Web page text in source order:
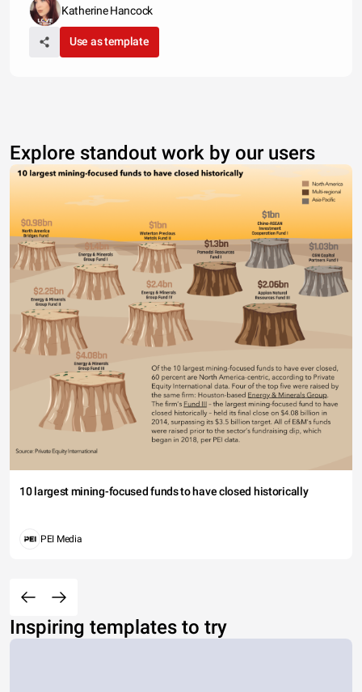
Katherine Hancock
Use as template
Explore standout work by our users
10 largest mining-focused funds to have closed historically
PEI Media
Inspiring templates to try